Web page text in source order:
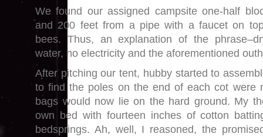
We found our assigned campsite one-half
and 200 feet from a pipe with a faucet on
bees. Thus, an explanation of the
water, no electricity and the aforementioned
After pitching our tent, hubby started to
to find the poles on the end of each cot were
bags would now lie on the hard ground. My
own bed with fourteen inches of cotton
bedsprings. Ah, well, I reasoned, the